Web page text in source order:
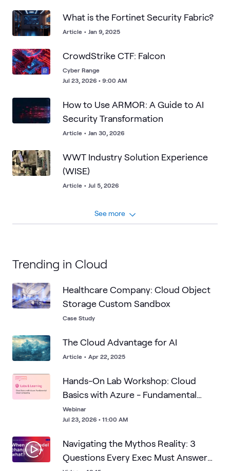
What is the Fortinet Security Fabric?
Article • Jan 9, 2025
CrowdStrike CTF: Falcon
Cyber Range
Jul 23, 2026 • 9:00 AM
How to Use ARMOR: A Guide to AI
Security Transformation
Article • Jan 30, 2026
WWT Industry Solution Experience
(WISE)
Article • Jul 5, 2026
See more
Trending in Cloud
Healthcare Company: Cloud Object
Storage Custom Sandbox
Case Study
The Cloud Advantage for AI
Article • Apr 22, 2025
Hands-On Lab Workshop: Cloud
Basics with Azure - Fundamental
Cloud Computing
Webinar
Jul 23, 2026 • 11:00 AM
Navigating the Mythos Reality: 3
Questions Every Exec Must Answer